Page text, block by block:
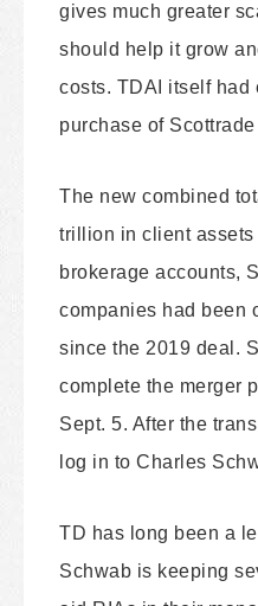
gives much greater
should help it grow
costs. TDAI itself had
purchase of
The new combined
trillion in client
brokerage accounts,
companies had been
since the 2019 deal.
complete the merger
Sept. 5. After the
log in to Charles
TD has long been a
Schwab is keeping